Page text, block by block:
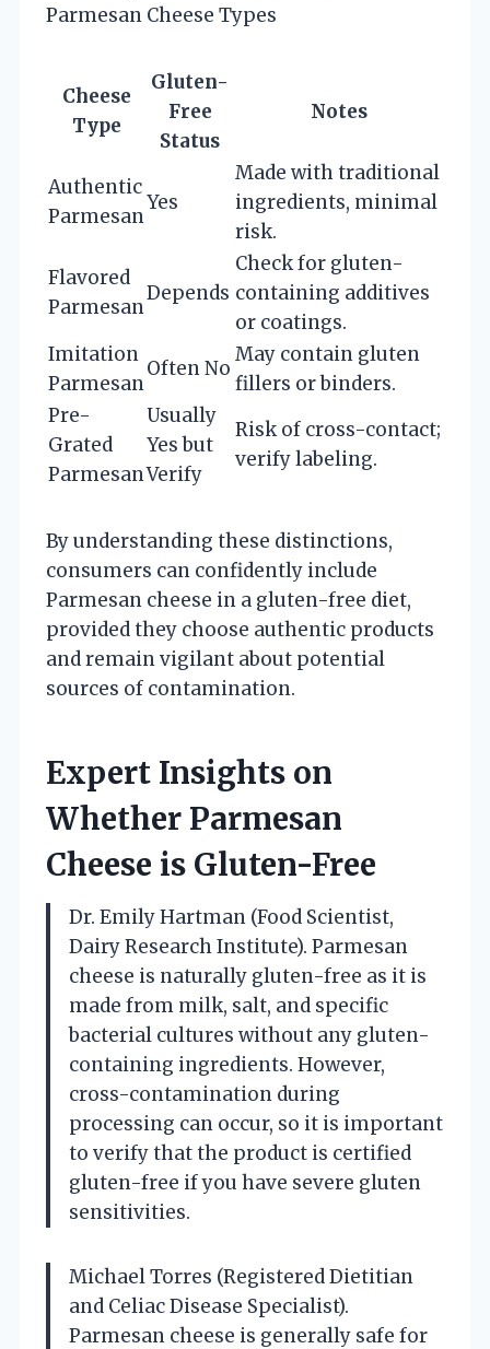
Parmesan Cheese Types
Cheese
Type
Gluten-
Free
Status
Notes
Authentic
Parmesan
Yes
Made with traditional
ingredients, minimal
risk.
Flavored
Parmesan
Depends
Check for gluten-
containing additives
or coatings.
Imitation
Parmesan
Often No
May contain gluten
fillers or binders.
Pre-
Grated
Parmesan
Usually
Yes but
Verify
Risk of cross-contact;
verify labeling.
By understanding these distinctions,
consumers can confidently include
Parmesan cheese in a gluten-free diet,
provided they choose authentic products
and remain vigilant about potential
sources of contamination.
Expert Insights on
Whether Parmesan
Cheese is Gluten-Free
Dr. Emily Hartman (Food Scientist,
Dairy Research Institute). Parmesan
cheese is naturally gluten-free as it is
made from milk, salt, and specific
bacterial cultures without any gluten-
containing ingredients. However,
cross-contamination during
processing can occur, so it is important
to verify that the product is certified
gluten-free if you have severe gluten
sensitivities.
Michael Torres (Registered Dietitian
and Celiac Disease Specialist).
Parmesan cheese is generally safe for